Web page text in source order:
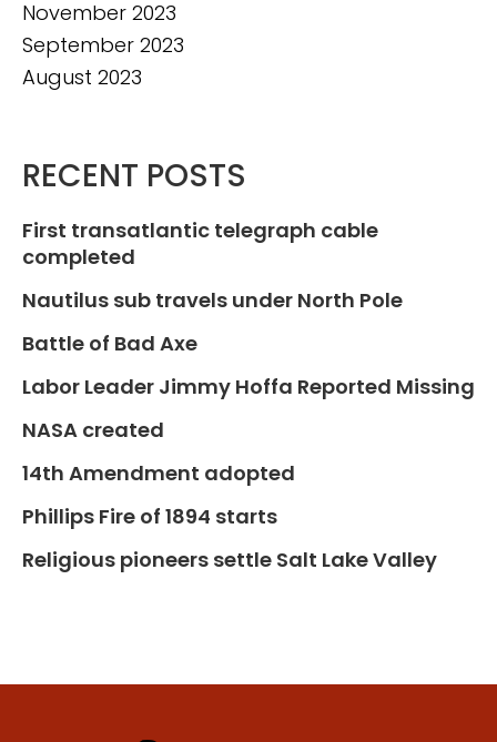
November 2023
September 2023
August 2023
RECENT POSTS
First transatlantic telegraph cable
completed
Nautilus sub travels under North Pole
Battle of Bad Axe
Labor Leader Jimmy Hoffa Reported Missing
NASA created
14th Amendment adopted
Phillips Fire of 1894 starts
Religious pioneers settle Salt Lake Valley